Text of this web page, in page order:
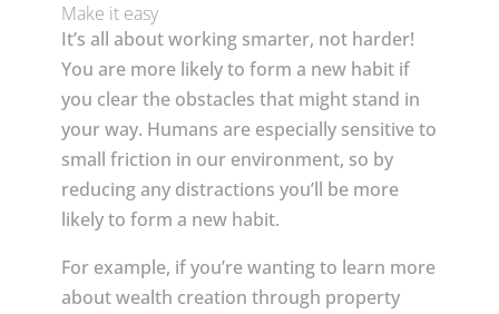
Make it easy
It’s all about working smarter, not harder!
You are more likely to form a new habit if
you clear the obstacles that might stand in
your way. Humans are especially sensitive to
small friction in our environment, so by
reducing any distractions you’ll be more
likely to form a new habit.
For example, if you’re wanting to learn more
about wealth creation through property